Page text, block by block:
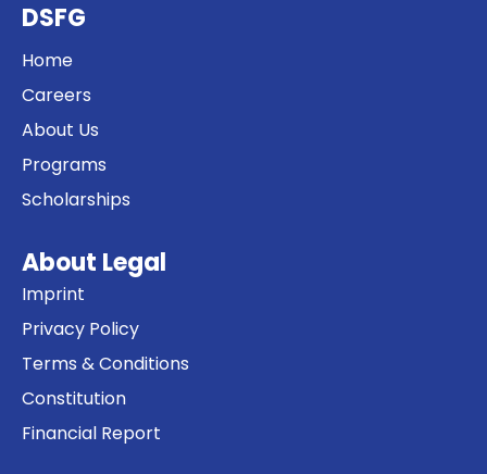
DSFG
Home
Careers
About Us
Programs
Scholarships
About Legal
Imprint
Privacy Policy
Terms & Conditions
Constitution
Financial Report